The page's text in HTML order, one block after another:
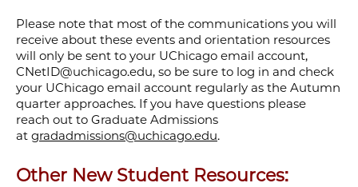
Please note that most of the communications you will
receive about these events and orientation resources
will only be sent to your UChicago email account,
CNetID@uchicago.edu, so be sure to log in and check
your UChicago email account regularly as the Autumn
quarter approaches. If you have questions please
reach out to Graduate Admissions
at gradadmissions@uchicago.edu.
Other New Student Resources: